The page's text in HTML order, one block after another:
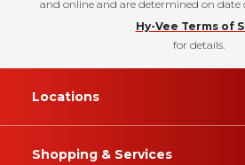
and online and are determined on date
Hy-Vee Terms of
for details.
Locations
Shopping & Services